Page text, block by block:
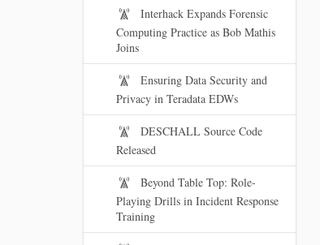
Interhack Expands Forensic
Computing Practice as Bob Mathis
Joins
Ensuring Data Security and
Privacy in Teradata EDWs
DESCHALL Source Code
Released
Beyond Table Top: Role-
Playing Drills in Incident Response
Training